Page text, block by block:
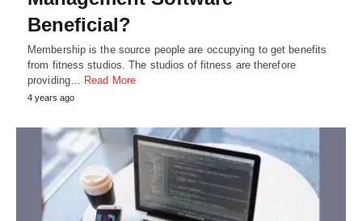
Beneficial?
Membership is the source people are occupying to get benefits
from fitness studios. The studios of fitness are therefore
providing… Read More
4 years ago